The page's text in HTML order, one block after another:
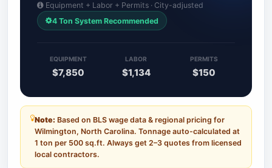
Equipment + Labor + Permits · City-adjusted
4 Ton System Recommended
EQUIPMENT
$7,850
LABOR
$1,134
PERMITS
$150
Note: Based on BLS wage data & regional pricing for
Wilmington, North Carolina. Tonnage auto-calculated at
1 ton per 500 sq.ft. Always get 2–3 quotes from licensed
local contractors.